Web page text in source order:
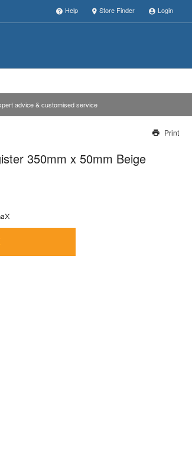
Help Store Finder Login
advice & customised service
will work to update this soon
Print
350mm x 50mm Beige